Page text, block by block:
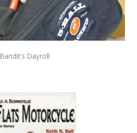
Bandit's Dayroll